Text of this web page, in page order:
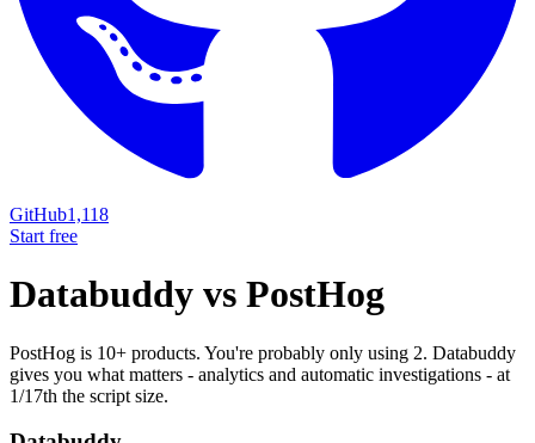
GitHub1,118
Start free
Databuddy vs PostHog
PostHog is 10+ products. You're probably only using 2. Databuddy
gives you what matters - analytics and automatic investigations - at
1/17th the script size.